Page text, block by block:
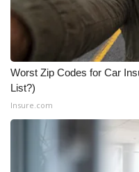
Worst Zip Codes for Car
List?)
Insure.com